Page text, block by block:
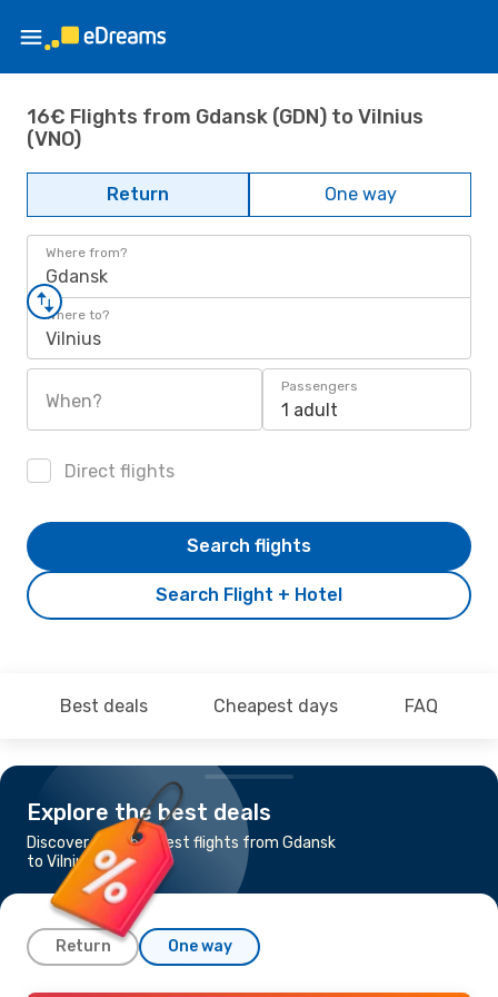
16€ Flights from Gdansk (GDN) to Vilnius
(VNO)
Return One way
Where from?
Gdansk
Where to?
Vilnius
When?
Passengers
1 adult
Direct flights
Search Flight + Hotel
Search flights
Best deals Cheapest days FAQ
Explore the best deals
Discover the cheapest flights from Gdansk
to Vilnius
Return One way